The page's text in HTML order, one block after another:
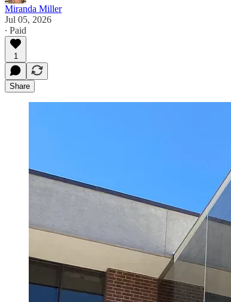
Miranda Miller
Jul 05, 2026
∙ Paid
1
Share